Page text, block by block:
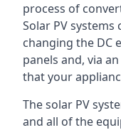
process of
Solar PV
changing the DC
panels and, via
that your
The solar PV
and all of the